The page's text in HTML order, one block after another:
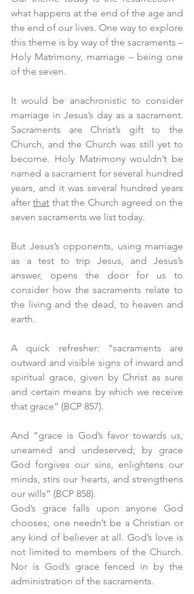
what happens at the end of the age and
the end of our lives. One way to explore
this theme is by way of the sacraments –
Holy Matrimony, marriage – being one
of the seven.
It would be anachronistic to consider
marriage in Jesus’s day as a sacrament.
Sacraments are Christ’s gift to the
Church, and the Church was still yet to
become. Holy Matrimony wouldn’t be
named a sacrament for several hundred
years, and it was several hundred years
after that that the Church agreed on the
seven sacraments we list today.
But Jesus’s opponents, using marriage
as a test to trip Jesus, and Jesus’s
answer, opens the door for us to
consider how the sacraments relate to
the living and the dead, to heaven and
earth.
A quick refresher: “sacraments are
outward and visible signs of inward and
spiritual grace, given by Christ as sure
and certain means by which we receive
that grace” (BCP 857).
And “grace is God’s favor towards us,
unearned and undeserved; by grace
God forgives our sins, enlightens our
minds, stirs our hearts, and strengthens
our wills” (BCP 858).
God’s grace falls upon anyone God
chooses; one needn’t be a Christian or
any kind of believer at all. God’s love is
not limited to members of the Church.
Nor is God’s grace fenced in by the
administration of the sacraments.